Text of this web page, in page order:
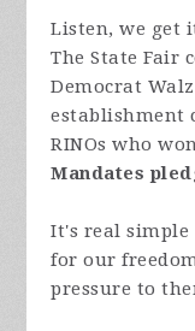
Listen, we get
The State Fair
Democrat
establishment
RINOs who
Mandates
It's real
for our
pressure to